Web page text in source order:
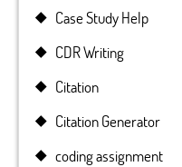
Case Study Help
CDR Writing
Citation
Citation Generator
coding assignment